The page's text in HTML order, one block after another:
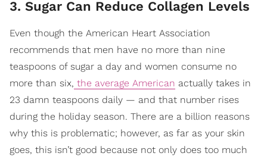
3. Sugar Can Reduce Collagen Levels
Even though the American Heart Association
recommends that men have no more than nine
teaspoons of sugar a day and women consume no
more than six, the average American actually takes in
23 damn teaspoons daily — and that number rises
during the holiday season. There are a billion reasons
why this is problematic; however, as far as your skin
goes, this isn’t good because not only does too much